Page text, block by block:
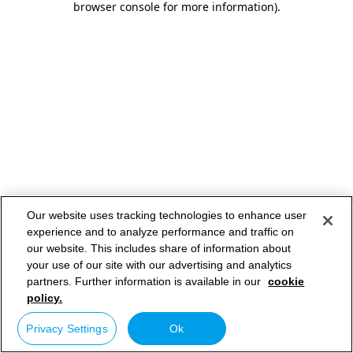
browser console for more information).
Our website uses tracking technologies to enhance user
experience and to analyze performance and traffic on
our website. This includes share of information about
your use of our site with our advertising and analytics
partners. Further information is available in our cookie
policy.
Privacy Settings Ok